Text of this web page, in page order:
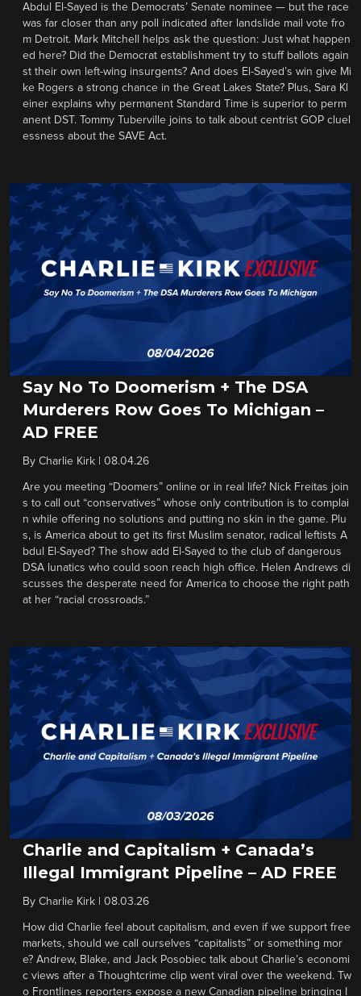
Abdul El-Sayed is the Democrats’ Senate nominee — but the race
was far closer than any poll indicated after landslide mail vote fro
m Detroit. Mark Mitchell helps ask the question: Just what happen
ed here? Did the Democrat establishment try to stuff ballots again
st their own left-wing insurgents? And does El-Sayed’s win give Mi
ke Rogers a strong chance in the Great Lakes State? Plus, Sara Kl
einer explains why permanent Standard Time is superior to perm
anent DST. Tommy Tuberville joins to talk about centrist GOP cluel
essness about the SAVE Act.
Say No To Doomerism + The DSA
Murderers Row Goes To Michigan –
AD FREE
By Charlie Kirk 08.04.26
Are you meeting “Doomers” online or in real life? Nick Freitas join
s to call out “conservatives” whose only contribution is to complai
n while offering no solutions and putting no skin in the game. Plu
s, is America about to get its first Muslim senator, radical leftists A
bdul El-Sayed? The show add El-Sayed to the club of dangerous
DSA lunatics who could soon reach high office. Helen Andrews di
scusses the desperate need for America to choose the right path
at her “racial crossroads.”
Charlie and Capitalism + Canada’s
Illegal Immigrant Pipeline – AD FREE
By Charlie Kirk 08.03.26
How did Charlie feel about capitalism, and even if we support free
markets, should we call ourselves “capitalists” or something mor
e? Andrew, Blake, and Jack Posobiec talk about Charlie’s economi
c views after a Thoughtcrime clip went viral over the weekend. Tw
o Frontlines reporters expose a new Canadian pipeline bringing I